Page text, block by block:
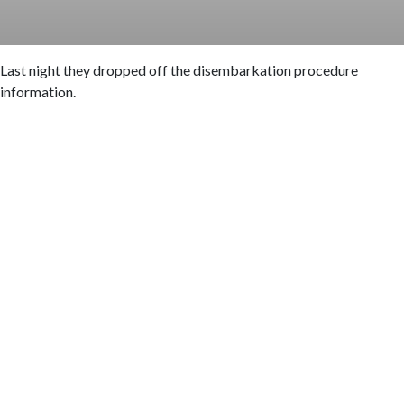
Last night they dropped off the disembarkation procedure
information.